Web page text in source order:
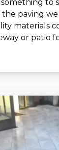
to
paving
materials
or patio